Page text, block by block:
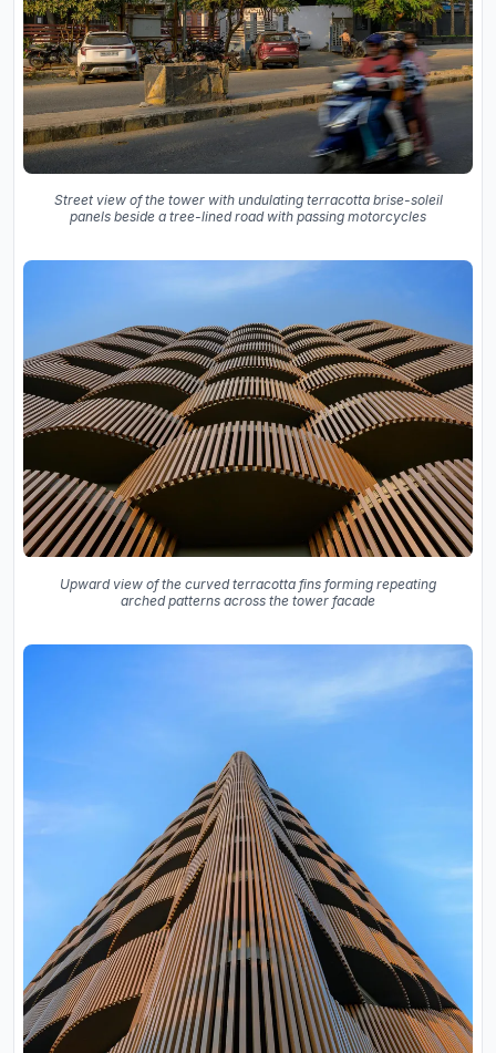
Street view of the tower with undulating terracotta brise-soleil
panels beside a tree-lined road with passing motorcycles
Upward view of the curved terracotta fins forming repeating
arched patterns across the tower facade